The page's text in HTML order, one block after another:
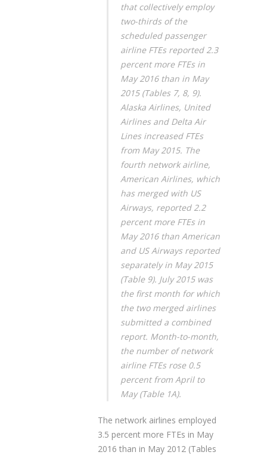
that collectively employ
two-thirds of the
scheduled passenger
airline FTEs reported 2.3
percent more FTEs in
May 2016 than in May
2015 (Tables 7, 8, 9).
Alaska Airlines, United
Airlines and Delta Air
Lines increased FTEs
from May 2015. The
fourth network airline,
American Airlines, which
has merged with US
Airways, reported 2.2
percent more FTEs in
May 2016 than American
and US Airways reported
separately in May 2015
(Table 9). July 2015 was
the first month for which
the two merged airlines
submitted a combined
report. Month-to-month,
the number of network
airline FTEs rose 0.5
percent from April to
May (Table 1A).
The network airlines employed
3.5 percent more FTEs in May
2016 than in May 2012 (Tables